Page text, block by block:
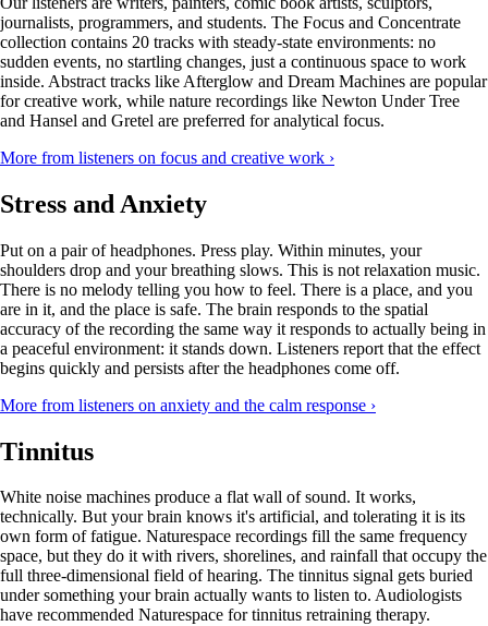
journalists, programmers, and students. The Focus and Concentrate
collection contains 20 tracks with steady-state environments: no
sudden events, no startling changes, just a continuous space to work
inside. Abstract tracks like Afterglow and Dream Machines are popular
for creative work, while nature recordings like Newton Under Tree
and Hansel and Gretel are preferred for analytical focus.
More from listeners on focus and creative work ›
Stress and Anxiety
Put on a pair of headphones. Press play. Within minutes, your
shoulders drop and your breathing slows. This is not relaxation music.
There is no melody telling you how to feel. There is a place, and you
are in it, and the place is safe. The brain responds to the spatial
accuracy of the recording the same way it responds to actually being in
a peaceful environment: it stands down. Listeners report that the effect
begins quickly and persists after the headphones come off.
More from listeners on anxiety and the calm response ›
Tinnitus
White noise machines produce a flat wall of sound. It works,
technically. But your brain knows it's artificial, and tolerating it is its
own form of fatigue. Naturespace recordings fill the same frequency
space, but they do it with rivers, shorelines, and rainfall that occupy the
full three-dimensional field of hearing. The tinnitus signal gets buried
under something your brain actually wants to listen to. Audiologists
have recommended Naturespace for tinnitus retraining therapy.